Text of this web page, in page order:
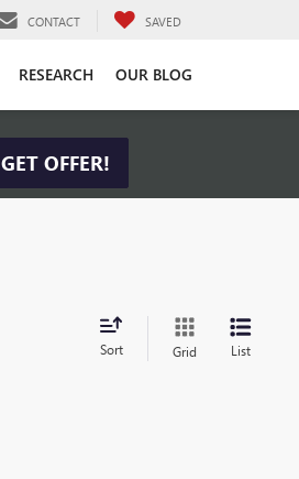
CONTACT SAVED
RESEARCH OUR BLOG
GET OFFER!
Sort Grid List